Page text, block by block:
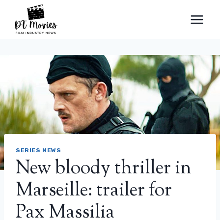
content
SERIES NEWS
New bloody thriller in
Marseille: trailer for
Pax Massilia